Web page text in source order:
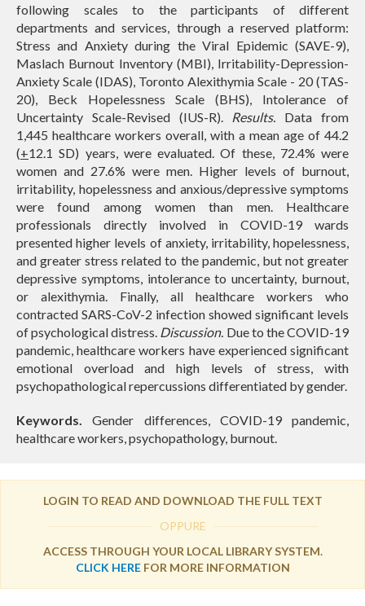
following scales to the participants of different
departments and services, through a reserved platform:
Stress and Anxiety during the Viral Epidemic (SAVE-9),
Maslach Burnout Inventory (MBI), Irritability-Depression-
Anxiety Scale (IDAS), Toronto Alexithymia Scale - 20 (TAS-
20), Beck Hopelessness Scale (BHS), Intolerance of
Uncertainty Scale-Revised (IUS-R). Results. Data from
1,445 healthcare workers overall, with a mean age of 44.2
(+12.1 SD) years, were evaluated. Of these, 72.4% were
women and 27.6% were men. Higher levels of burnout,
irritability, hopelessness and anxious/depressive symptoms
were found among women than men. Healthcare
professionals directly involved in COVID-19 wards
presented higher levels of anxiety, irritability, hopelessness,
and greater stress related to the pandemic, but not greater
depressive symptoms, intolerance to uncertainty, burnout,
or alexithymia. Finally, all healthcare workers who
contracted SARS-CoV-2 infection showed significant levels
of psychological distress. Discussion. Due to the COVID-19
pandemic, healthcare workers have experienced significant
emotional overload and high levels of stress, with
psychopathological repercussions differentiated by gender.
Keywords. Gender differences, COVID-19 pandemic,
healthcare workers, psychopathology, burnout.
LOGIN TO READ AND DOWNLOAD THE FULL TEXT
OPPURE
ACCESS THROUGH YOUR LOCAL LIBRARY SYSTEM.
CLICK HEREFOR MORE INFORMATION